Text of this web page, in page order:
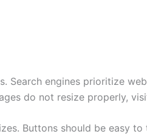
Search engines prioritize
do not resize properly,
Buttons should be easy